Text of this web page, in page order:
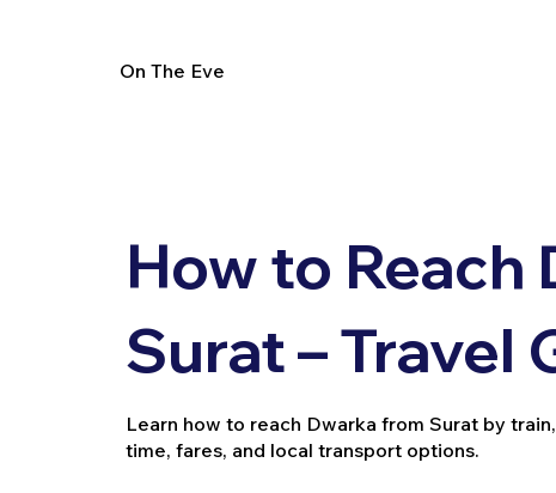
On The Eve
How to Reach
Surat – Travel
Learn how to reach Dwarka from Surat by
time, fares, and local transport options.